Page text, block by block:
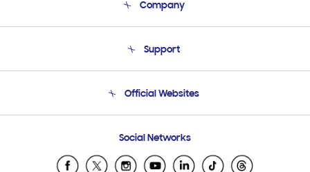
Company
Product Support
Support
Email Support
Official Websites
Samsung Ecuador
Samsung El Salvador
Social Networks